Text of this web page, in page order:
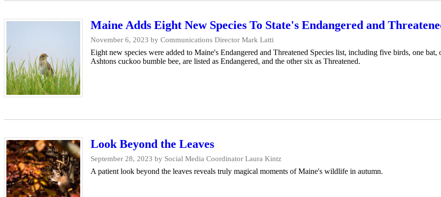
Maine Adds Eight New Species To State's Endangered and
November 6, 2023 by Communications Director Mark Latti
Eight new species were added to Maine's Endangered and Threatened Species list, including five birds, one bat,
Ashtons cuckoo bumble bee, are listed as Endangered, and the other six as Threatened.
Look Beyond the Leaves
September 28, 2023 by Social Media Coordinator Laura Kintz
A patient look beyond the leaves reveals truly magical moments of Maine's wildlife in autumn.